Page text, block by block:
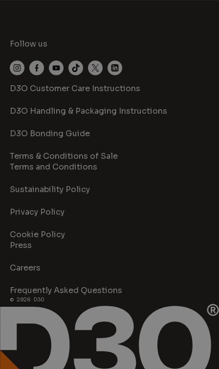
D3O Customer Care Instructions
D3O Handling & Packaging Instructions
D3O Bonding Guide
Terms & Conditions of Sale
Terms and Conditions
Sustainability Policy
Privacy Policy
Cookie Policy
Press
Careers
Frequently Asked Questions
Follow us
© 2026 D3O